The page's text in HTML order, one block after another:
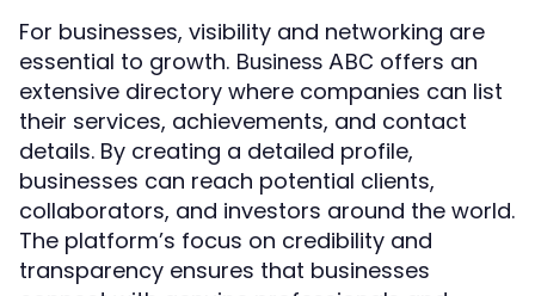
For businesses, visibility and networking are
essential to growth. Business ABC offers an
extensive directory where companies can list
their services, achievements, and contact
details. By creating a detailed profile,
businesses can reach potential clients,
collaborators, and investors around the world.
The platform’s focus on credibility and
transparency ensures that businesses